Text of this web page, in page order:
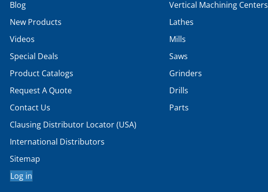
Blog
New Products
Videos
Special Deals
Product Catalogs
Request A Quote
Contact Us
Clausing Distributor Locator (USA)
International Distributors
Sitemap
Log in
Vertical Machining Centers
Lathes
Mills
Saws
Grinders
Drills
Parts